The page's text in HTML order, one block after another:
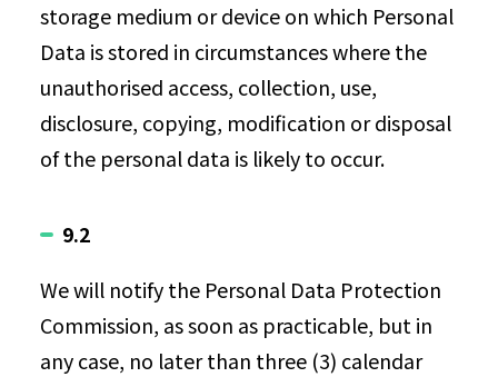
storage medium or device on which Personal
Data is stored in circumstances where the
unauthorised access, collection, use,
disclosure, copying, modification or disposal
of the personal data is likely to occur.
9.2
We will notify the Personal Data Protection
Commission, as soon as practicable, but in
any case, no later than three (3) calendar